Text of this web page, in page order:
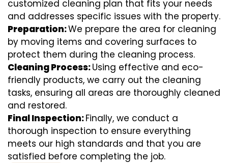
customized cleaning plan that fits your needs
and addresses specific issues with the property.
Preparation:We prepare the area for cleaning
by moving items and covering surfaces to
protect them during the cleaning process.
Cleaning Process:Using effective and eco-
friendly products, we carry out the cleaning
tasks, ensuring all areas are thoroughly cleaned
and restored.
Final Inspection:Finally, we conduct a
thorough inspection to ensure everything
meets our high standards and that you are
satisfied before completing the job.